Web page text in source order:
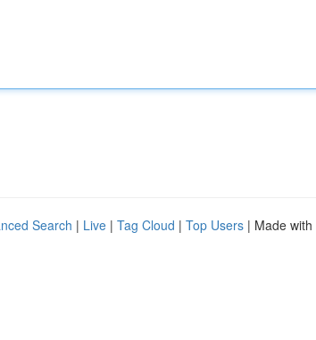
Search | Live | Tag Cloud | Top Users | Made with